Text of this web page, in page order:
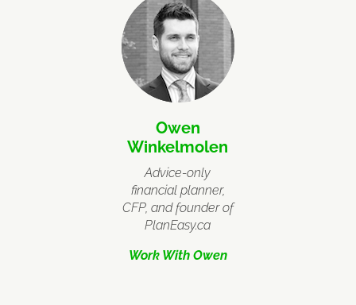
Owen
Winkelmolen
Advice-only
financial planner,
CFP, and founder of
PlanEasy.ca
Work With Owen